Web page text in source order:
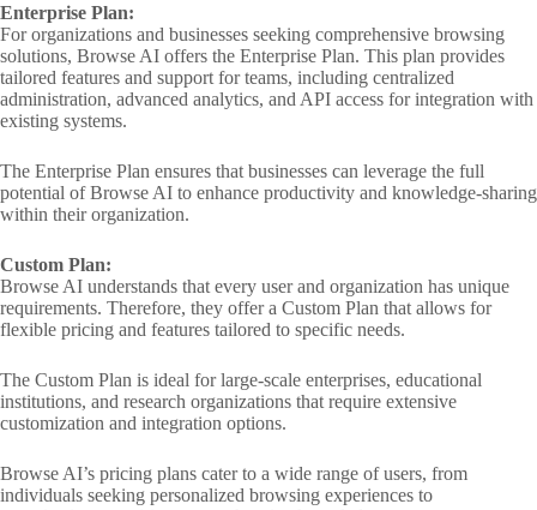
Enterprise Plan:
For organizations and businesses seeking comprehensive browsing
solutions, Browse AI offers the Enterprise Plan. This plan provides
tailored features and support for teams, including centralized
administration, advanced analytics, and API access for integration with
existing systems.
The Enterprise Plan ensures that businesses can leverage the full
potential of Browse AI to enhance productivity and knowledge-sharing
within their organization.
Custom Plan:
Browse AI understands that every user and organization has unique
requirements. Therefore, they offer a Custom Plan that allows for
flexible pricing and features tailored to specific needs.
The Custom Plan is ideal for large-scale enterprises, educational
institutions, and research organizations that require extensive
customization and integration options.
Browse AI’s pricing plans cater to a wide range of users, from
individuals seeking personalized browsing experiences to